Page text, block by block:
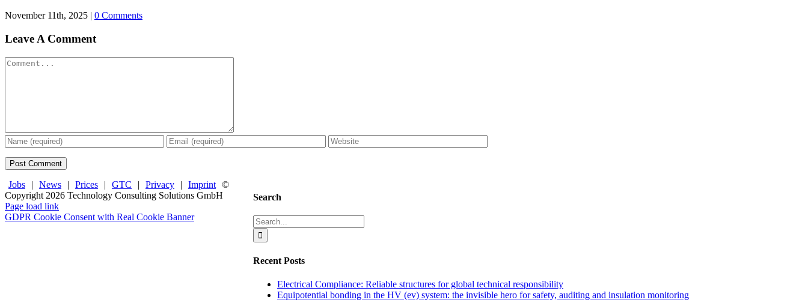
November 11th, 2025 | 0 Comments
Leave A Comment
Comment
Search
Search
for:
Recent Posts
Electrical Compliance: Reliable structures for global technical responsibility
Equipotential bonding in the HV (ev) system: the invisible hero for safety, auditing and insulation monitoring
Jobs | News | Prices | GTC | Privacy | Imprint ©
Copyright 2026 Technology Consulting Solutions GmbH
Facebook
X
LinkedIn
Page load link
GDPR Cookie Consent with Real Cookie Banner